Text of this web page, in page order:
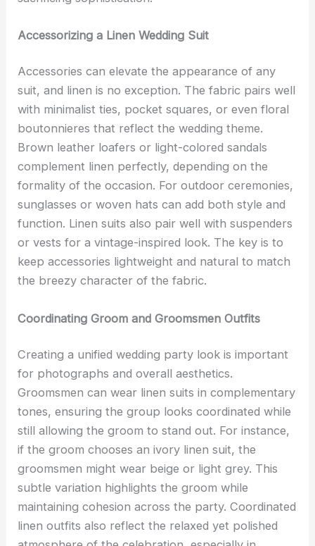
Accessorizing a Linen Wedding Suit
Accessories can elevate the appearance of any
suit, and linen is no exception. The fabric pairs well
with minimalist ties, pocket squares, or even floral
boutonnieres that reflect the wedding theme.
Brown leather loafers or light-colored sandals
complement linen perfectly, depending on the
formality of the occasion. For outdoor ceremonies,
sunglasses or woven hats can add both style and
function. Linen suits also pair well with suspenders
or vests for a vintage-inspired look. The key is to
keep accessories lightweight and natural to match
the breezy character of the fabric.
Coordinating Groom and Groomsmen Outfits
Creating a unified wedding party look is important
for photographs and overall aesthetics.
Groomsmen can wear linen suits in complementary
tones, ensuring the group looks coordinated while
still allowing the groom to stand out. For instance,
if the groom chooses an ivory linen suit, the
groomsmen might wear beige or light grey. This
subtle variation highlights the groom while
maintaining cohesion across the party. Coordinated
linen outfits also reflect the relaxed yet polished